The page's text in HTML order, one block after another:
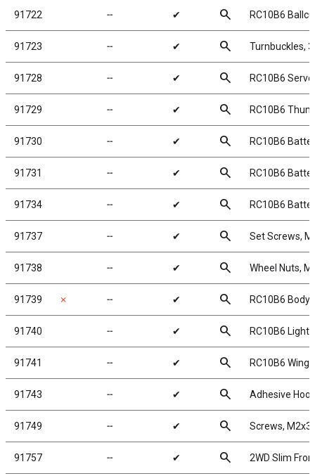
91722 ╌ ✔ search RC10B6
91723 ╌ ✔ search Turnbuckles,
91728 ╌ ✔ search RC10B6
91729 ╌ ✔ search RC10B6
91730 ╌ ✔ search RC10B6
91731 ╌ ✔ search RC10B6
91734 ╌ ✔ search RC10B6
91737 ╌ ✔ search Set Screws,
91738 ╌ ✔ search Wheel Nuts,
91739 ✗ ╌ ✔ search RC10B6 Body,
91740 ╌ ✔ search RC10B6
91741 ╌ ✔ search RC10B6 Wing
91743 ╌ ✔ search Adhesive
91749 ╌ ✔ search Screws, M2x3
91757 ╌ ✔ search 2WD Slim